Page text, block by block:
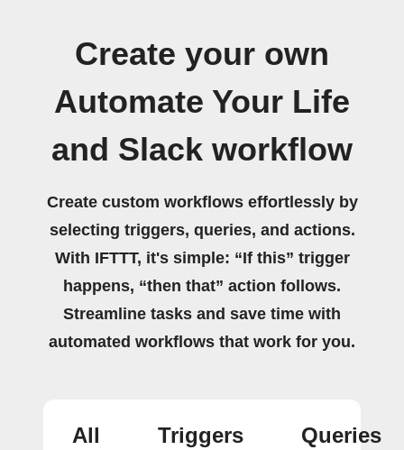
Create your own
Automate Your Life
and Slack workflow
Create custom workflows effortlessly by
selecting triggers, queries, and actions.
With IFTTT, it's simple: “If this” trigger
happens, “then that” action follows.
Streamline tasks and save time with
automated workflows that work for you.
All
Triggers
Queries